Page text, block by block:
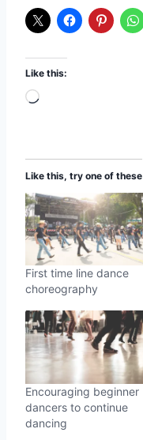
Like this:
L
d
i
n
g
…
Like this, try one of these
First time line dance
choreography
Encouraging beginner
dancers to continue
dancing